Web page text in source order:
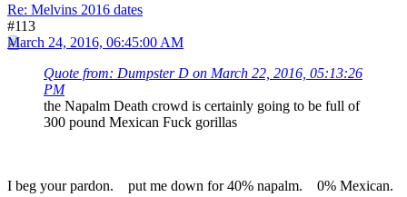
Re: Melvins 2016 dates
#113
March 24, 2016, 06:45:00 AM
Quote from: Dumpster D on March 22, 2016, 05:13:26
PM
the Napalm Death crowd is certainly going to be full of
300 pound Mexican Fuck gorillas
I beg your pardon. put me down for 40% napalm. 0% Mexican.